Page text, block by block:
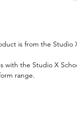
is from the Studio
with the Studio X
range.